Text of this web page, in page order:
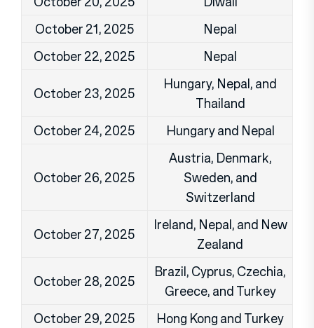
October 21, 2025
Nepal
October 22, 2025
Nepal
October 23, 2025
Hungary, Nepal, and
Thailand
October 24, 2025
Hungary and Nepal
October 26, 2025
Austria, Denmark,
Sweden, and
Switzerland
October 27, 2025
Ireland, Nepal, and New
Zealand
October 28, 2025
Brazil, Cyprus, Czechia,
Greece, and Turkey
October 29, 2025
Hong Kong and Turkey